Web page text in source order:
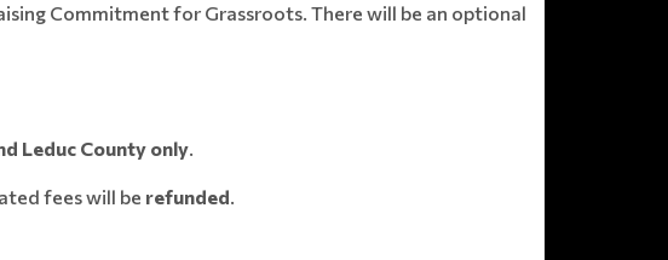
Commitment for Grassroots. There will be an optional
Leduc County only.
fees will be refunded.